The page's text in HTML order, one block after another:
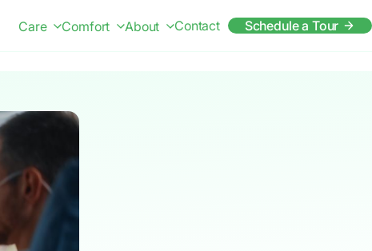
Care Comfort About Contact Schedule a Tour